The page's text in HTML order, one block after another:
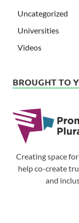
Uncategorized
Universities
Videos
BROUGHT TO
Creating space
help co-create
and